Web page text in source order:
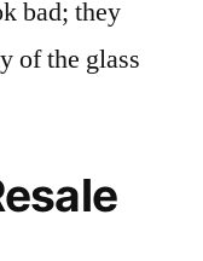
bad; they
of the glass